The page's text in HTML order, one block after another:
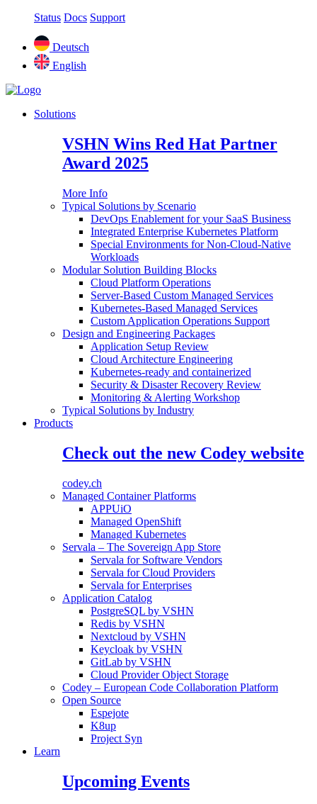
Status Docs Support
Deutsch
English
Solutions
VSHN Wins Red Hat Partner
Award 2025
More Info
Typical Solutions by Scenario
DevOps Enablement for your SaaS Business
Integrated Enterprise Kubernetes Platform
Special Environments for Non-Cloud-Native
Workloads
Modular Solution Building Blocks
Cloud Platform Operations
Server-Based Custom Managed Services
Kubernetes-Based Managed Services
Custom Application Operations Support
Design and Engineering Packages
Application Setup Review
Cloud Architecture Engineering
Kubernetes-ready and containerized
Security & Disaster Recovery Review
Monitoring & Alerting Workshop
Typical Solutions by Industry
Products
Check out the new Codey website
codey.ch
Managed Container Platforms
APPUiO
Managed OpenShift
Managed Kubernetes
Servala – The Sovereign App Store
Servala for Software Vendors
Servala for Cloud Providers
Servala for Enterprises
Application Catalog
PostgreSQL by VSHN
Redis by VSHN
Nextcloud by VSHN
Keycloak by VSHN
GitLab by VSHN
Cloud Provider Object Storage
Codey – European Code Collaboration Platform
Open Source
Espejote
K8up
Project Syn
Learn
Upcoming Events